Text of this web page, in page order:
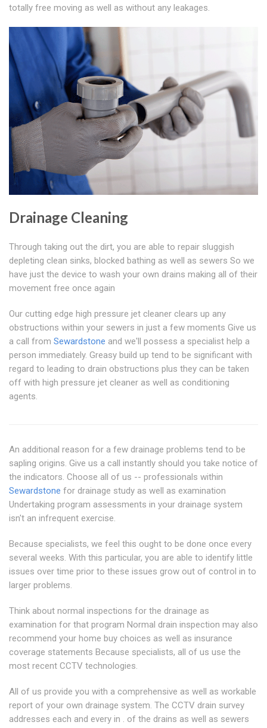
totally free moving as well as without any leakages.
Drainage Cleaning
Through taking out the dirt, you are able to repair sluggish
depleting clean sinks, blocked bathing as well as sewers So we
have just the device to wash your own drains making all of their
movement free once again
Our cutting edge high pressure jet cleaner clears up any
obstructions within your sewers in just a few moments Give us
a call from Sewardstone and we'll possess a specialist help a
person immediately. Greasy build up tend to be significant with
regard to leading to drain obstructions plus they can be taken
off with high pressure jet cleaner as well as conditioning
agents.
An additional reason for a few drainage problems tend to be
sapling origins. Give us a call instantly should you take notice of
the indicators. Choose all of us -- professionals within
Sewardstone for drainage study as well as examination
Undertaking program assessments in your drainage system
isn't an infrequent exercise.
Because specialists, we feel this ought to be done once every
several weeks. With this particular, you are able to identify little
issues over time prior to these issues grow out of control in to
larger problems.
Think about normal inspections for the drainage as
examination for that program Normal drain inspection may also
recommend your home buy choices as well as insurance
coverage statements Because specialists, all of us use the
most recent CCTV technologies.
All of us provide you with a comprehensive as well as workable
report of your own drainage system. The CCTV drain survey
addresses each and every in . of the drains as well as sewers